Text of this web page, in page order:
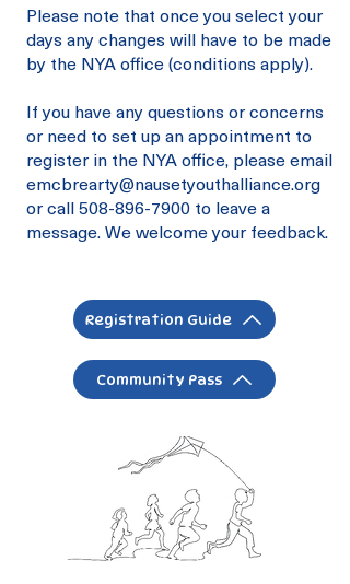
Please note that once you select your
days any changes will have to be made
by the NYA office (conditions apply).
If you have any questions or concerns
or need to set up an appointment to
register in the NYA office, please email
emcbrearty@nausetyouthalliance.org
or call508-896-7900 to leave a
message. We welcome your feedback.
Registration Guide
Community Pass